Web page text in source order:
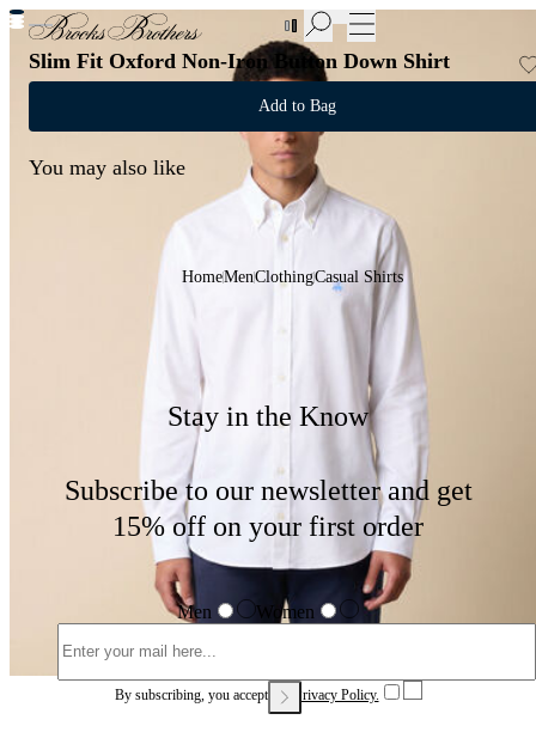
New Additions to Sale | Up to 50% off
Slim Fit Oxford Non-Iron Button Down Shirt
Add to Bag
You may also like
HomeMenClothingCasual Shirts
Stay in the Know
Subscribe to our newsletter and get
15% off on your first order
Men Women
By subscribing, you accept our Privacy Policy.